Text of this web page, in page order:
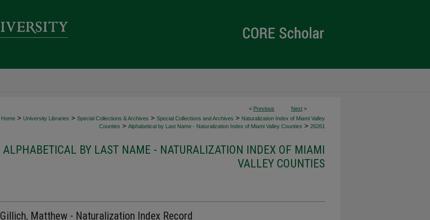
< Previous Next >
Home > University Libraries > Special Collections & Archives > Special Collections and Archives > Naturalization Index of Miami Valley
Counties > Alphabetical by Last Name - Naturalization Index of Miami Valley Counties > 26261
ALPHABETICAL BY LAST NAME - NATURALIZATION INDEX OF MIAMI
VALLEY COUNTIES
Gillich, Matthew - Naturalization Index Record